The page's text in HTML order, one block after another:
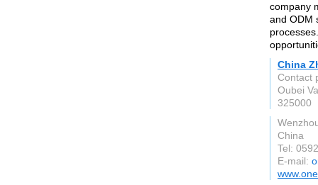
company
and ODM
China
Contact
Oubei
325000
China
Tel:
E-mail: